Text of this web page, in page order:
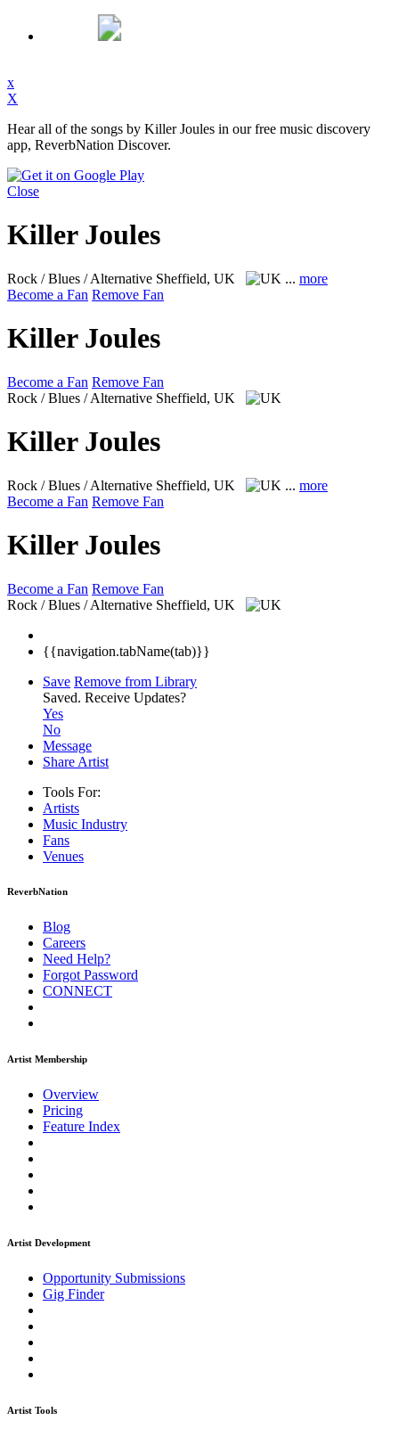
x
X
Hear all of the songs by Killer Joules in our free music discovery
app, ReverbNation Discover.
Close
Killer Joules
Rock / Blues / Alternative Sheffield, UK ... more
Become a Fan Remove Fan
Killer Joules
Become a Fan Remove Fan
Rock / Blues / Alternative Sheffield, UK
Killer Joules
Rock / Blues / Alternative Sheffield, UK ... more
Become a Fan Remove Fan
Killer Joules
Become a Fan Remove Fan
Rock / Blues / Alternative Sheffield, UK
{{navigation.tabName(tab)}}
Save Remove from Library
Saved. Receive Updates?
Yes
No
Message
Share Artist
Tools For:
Artists
Music Industry
Fans
Venues
ReverbNation
Blog
Careers
Need Help?
Forgot Password
CONNECT
Artist Membership
Overview
Pricing
Feature Index
Artist Development
Opportunity Submissions
Gig Finder
Artist Tools